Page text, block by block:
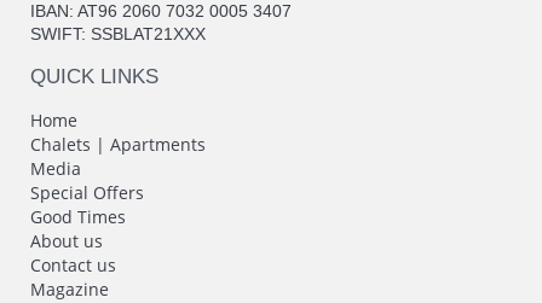
IBAN: AT96 2060 7032 0005 3407
SWIFT: SSBLAT21XXX
QUICK LINKS
Home
Chalets | Apartments
Media
Special Offers
Good Times
About us
Contact us
Magazine